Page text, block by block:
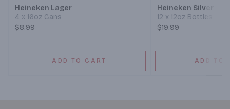
Heineken Lager
4 x 16oz Cans
$8.99
ADD TO CART
Heineken Silver
12 x 12oz Bottles
$19.99
ADD TO